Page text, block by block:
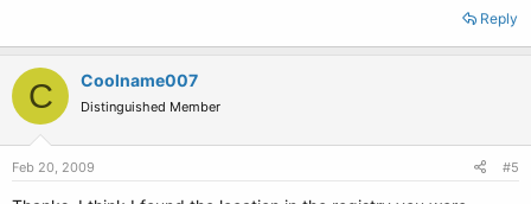
Reply
C Coolname007
Distinguished Member
Feb 20, 2009 #5